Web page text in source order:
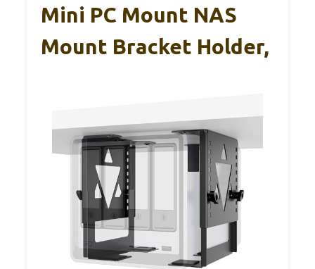
Mini PC Mount NAS
Mount Bracket Holder,